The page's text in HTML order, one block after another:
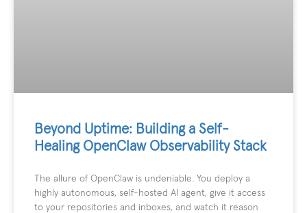
Beyond Uptime: Building a Self-
Healing OpenClaw Observability Stack
The allure of OpenClaw is undeniable. You deploy a
highly autonomous, self-hosted AI agent, give it access
to your repositories and inboxes, and watch it reason